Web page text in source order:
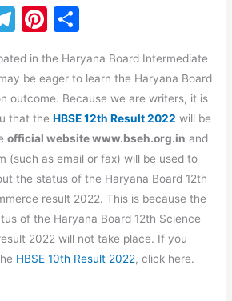
T
e
gr
a
m
Pi
er
e
st
ar
e
in the Haryana Board Intermediate
be eager to learn the Haryana Board
outcome. Because we are writers, it is
that theHBSE 12th Result 2022 will be
official website www.bseh.org.in and
(such as email or fax) will be used to
the status of the Haryana Board 12th
result 2022. This is because the
of the Haryana Board 12th Science
2022 will not take place. If you
HBSE 10th Result 2022, click here.